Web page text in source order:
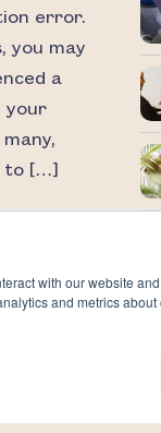
with our website
and metrics about
error.
you may
a
your
to […]